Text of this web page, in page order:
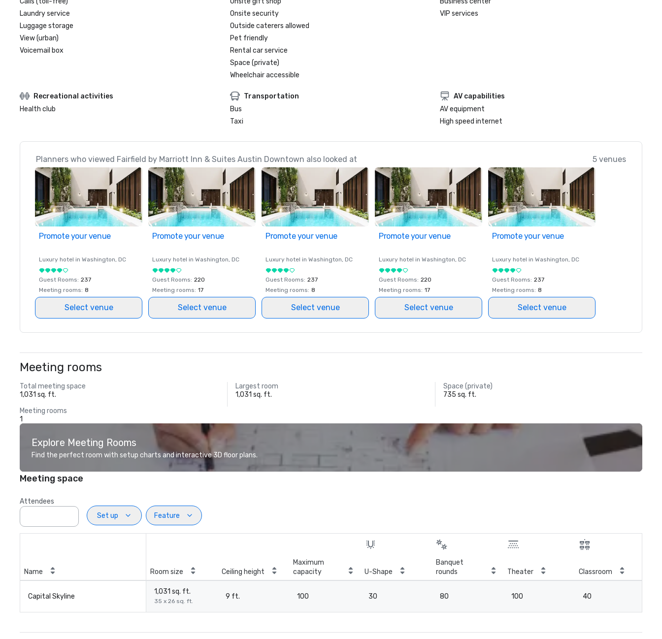
Laundry service
Luggage storage
View (urban)
Voicemail box
Onsite security
Outside caterers allowed
Pet friendly
Rental car service
Space (private)
Wheelchair accessible
VIP services
Recreational activities
Health club
Transportation
Bus
Taxi
AV capabilities
AV equipment
High speed internet
Planners who viewed Fairfield by Marriott Inn & Suites Austin Downtown also looked at 5 venues
Promote your venue
Luxury hotel in Washington, DC
Guest Rooms: 237
Meeting rooms: 8
Select venue
Promote your venue
Luxury hotel in Washington, DC
Guest Rooms: 220
Meeting rooms: 17
Select venue
Promote your venue
Luxury hotel in Washington, DC
Guest Rooms: 237
Meeting rooms: 8
Select venue
Promote your venue
Luxury hotel in Washington, DC
Guest Rooms: 220
Meeting rooms: 17
Select venue
Promote your venue
Luxury hotel in Washington, DC
Guest Rooms: 237
Meeting rooms: 8
Select venue
Meeting rooms
Total meeting space
1,031 sq. ft.
Largest room
1,031 sq. ft.
Space (private)
735 sq. ft.
Meeting rooms
1
Explore Meeting Rooms
Find the perfect room with setup charts and interactive 3D floor plans.
Meeting space
Attendees
Set up
Feature
Name Room size Ceiling height
Maximum
capacity
U-Shape
Banquet
rounds
Theater Classroom
Capital Skyline
1,031 sq. ft.
35 x 26 sq. ft.
9 ft. 100 30 80 100 40